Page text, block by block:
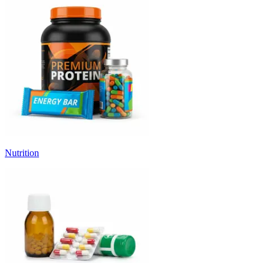
Nutrition